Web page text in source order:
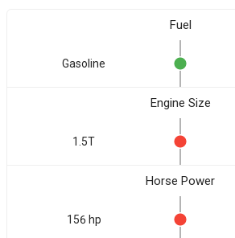
Fuel
Gasoline
Engine Size
1.5T
Horse Power
156 hp